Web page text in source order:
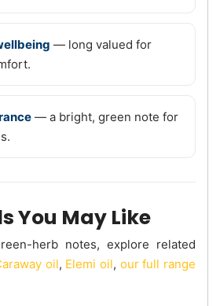
— long valued for
— a bright, green note for
You May Like
herb notes, explore related
oil, Elemi oil, our full range